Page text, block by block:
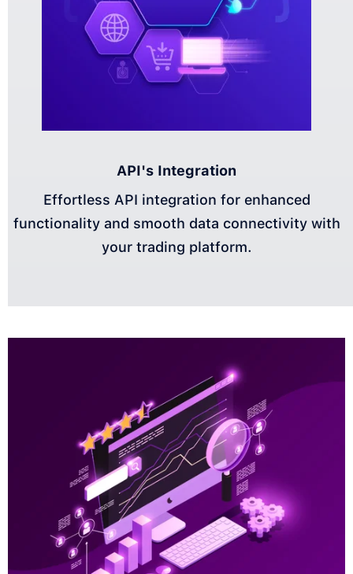
API's Integration
Effortless API integration for enhanced
functionality and smooth data connectivity with
your trading platform.